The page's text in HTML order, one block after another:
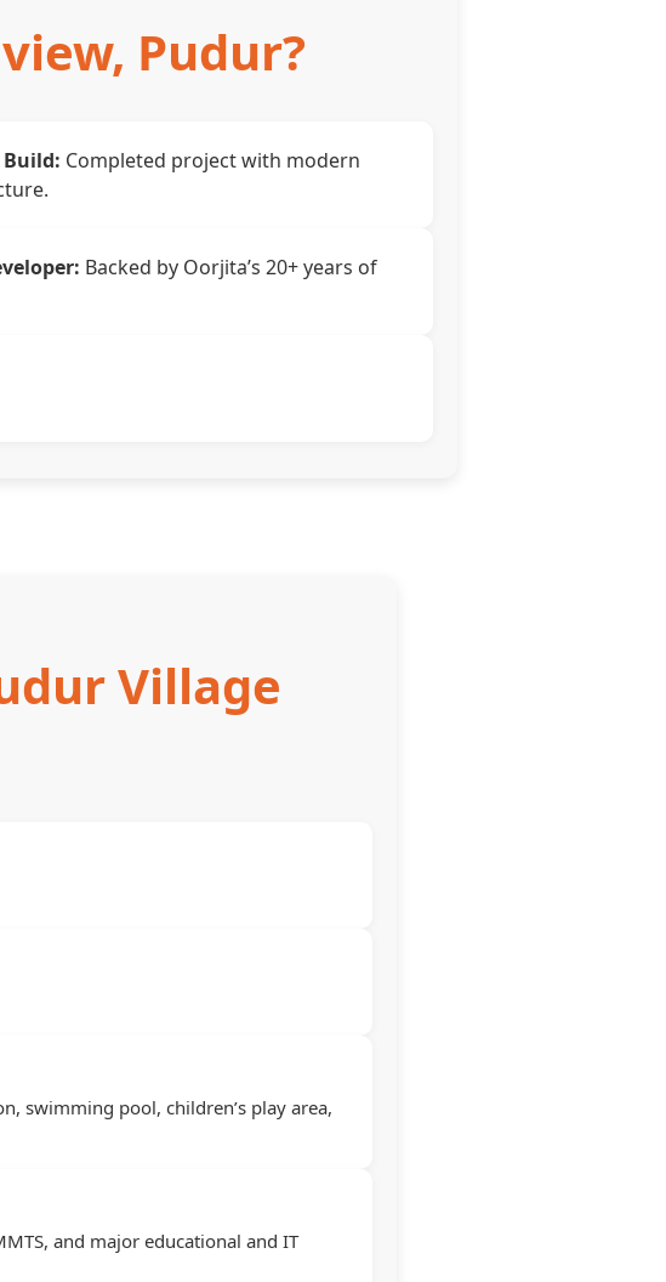
Pudur?
Build: Completed project with modern
Backed by Oorjita’s 20+ years of
Village
swimming pool, children’s play area,
and major educational and IT